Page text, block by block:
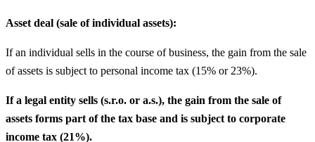
Asset deal (sale of individual assets):
If an individual sells in the course of business, the gain from the sale
of assets is subject to personal income tax (15% or 23%).
If a legal entity sells (s.r.o. or a.s.), the gain from the sale of
assets forms part of the tax base and is subject to corporate
income tax (21%).